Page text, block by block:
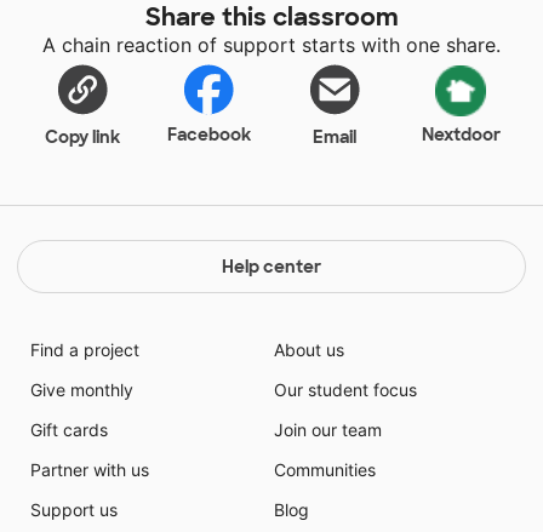
Share this classroom
A chain reaction of support starts with one share.
Copy link Facebook Email Nextdoor
Help center
Find a project
Give monthly
Gift cards
Partner with us
Support us
About us
Our student focus
Join our team
Communities
Blog